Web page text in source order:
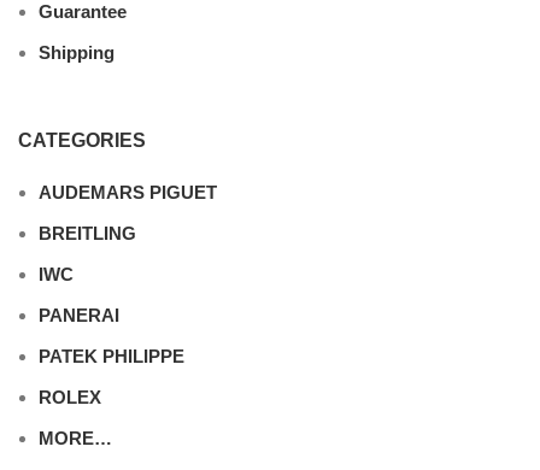
Guarantee
Shipping
CATEGORIES
AUDEMARS PIGUET
BREITLING
IWC
PANERAI
PATEK PHILIPPE
ROLEX
MORE…